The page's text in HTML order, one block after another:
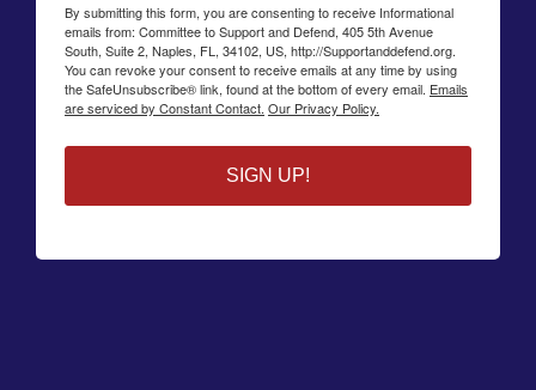
By submitting this form, you are consenting to receive Informational
emails from: Committee to Support and Defend, 405 5th Avenue
South, Suite 2, Naples, FL, 34102, US, http://Supportanddefend.org.
You can revoke your consent to receive emails at any time by using
the SafeUnsubscribe® link, found at the bottom of every email. Emails
are serviced by Constant Contact. Our Privacy Policy.
SIGN UP!